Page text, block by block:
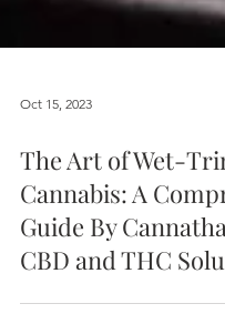
The Art of Wet-
Cannabis: A
Guide By
CBD and THC